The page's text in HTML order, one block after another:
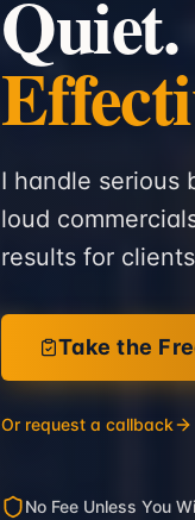
I handle serious
loud
results for
Take the
Or request a callback
No Fee Unless You